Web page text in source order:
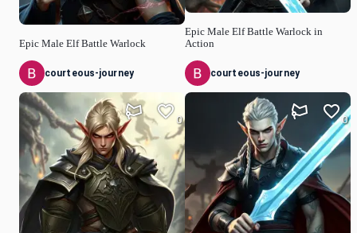
Epic Male Elf Battle Warlock
courteous-journey
0
Epic Male Elf Battle Warlock in
Action
courteous-journey
0